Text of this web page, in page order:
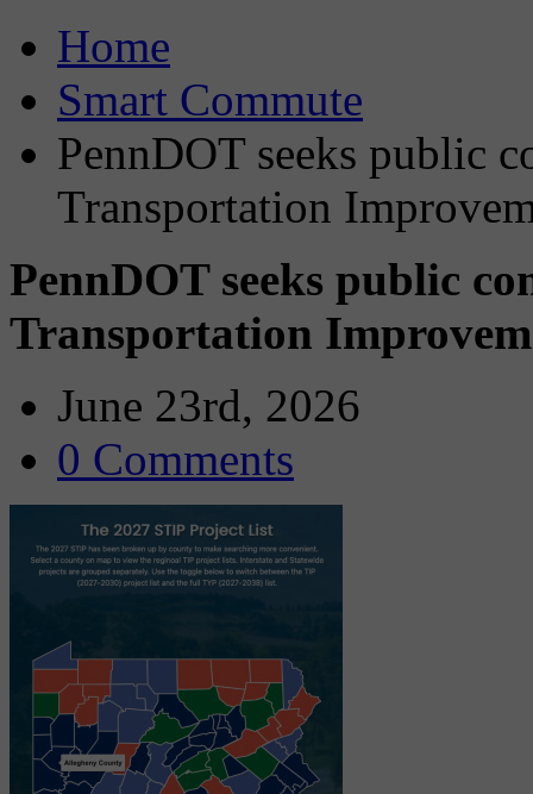
Home
Smart Commute
PennDOT seeks public
Transportation
PennDOT seeks public
Transportation
June 23rd, 2026
0 Comments